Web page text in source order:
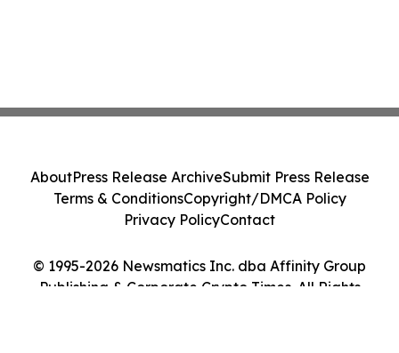
© 1995-2026 Newsmatics Inc. dba Affinity Group
Publishing & Corporate Crypto Times. All Rights
AboutPress Release ArchiveSubmit Press Release
Terms & ConditionsCopyright/DMCA Policy
Privacy PolicyContact